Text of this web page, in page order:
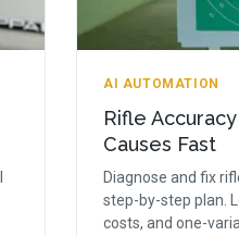
AI AUTOMATION
Rifle
Causes Fast
Diagnose and fix
step-by-step plan.
costs, and one-